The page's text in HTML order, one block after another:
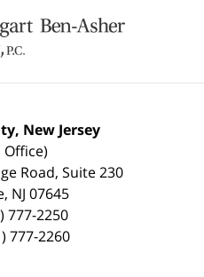
Information
New Jersey
Office)
Road, Suite 230
, NJ 07645
777-2250
777-2260